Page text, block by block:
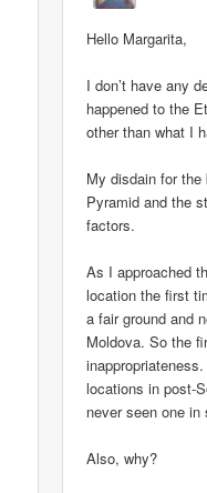
Hello Margarita,
I don’t have any
happened to the
other than what I
My disdain for the
Pyramid and the
factors.
As I approached
location the first
a fair ground and
Moldova. So the
locations in post-
never seen one in
Also, why?